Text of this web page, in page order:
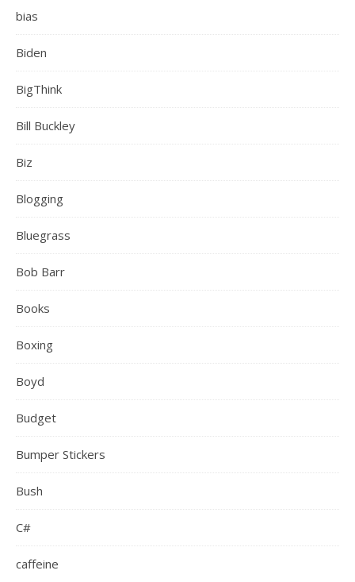
bias
Biden
BigThink
Bill Buckley
Biz
Blogging
Bluegrass
Bob Barr
Books
Boxing
Boyd
Budget
Bumper Stickers
Bush
C#
caffeine